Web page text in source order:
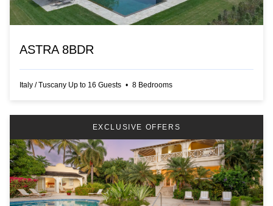
ASTRA 8BDR
Italy / Tuscany Up to 16 Guests • 8 Bedrooms
EXCLUSIVE OFFERS